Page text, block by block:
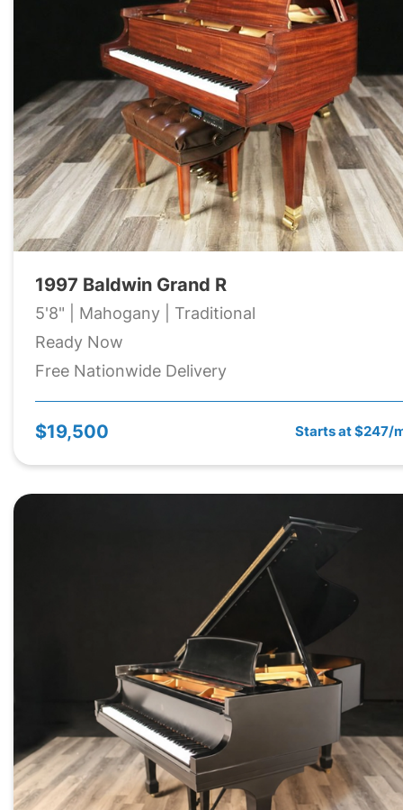
1997 Baldwin Grand R
5'8" | Mahogany | Traditional
Ready Now
Free Nationwide Delivery
$19,500 Starts at $247/